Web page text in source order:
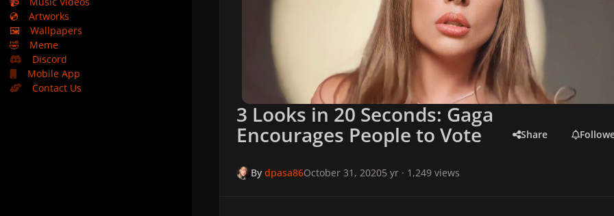
💿
Artworks
🖼️
Wallpapers
🤣
Meme
Discord
Mobile App
Contact Us
3 Looks in 20 Seconds: Gaga
Encourages People to Vote Share
By dpasa86October 31, 20205 yr· 1,249 views